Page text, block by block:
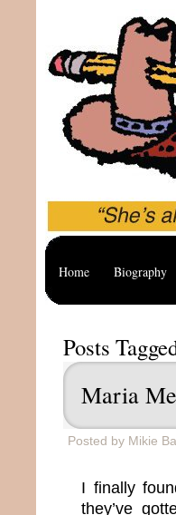
Home Biography
Posts
Maria
Posted by Mikie
I finally
they’ve